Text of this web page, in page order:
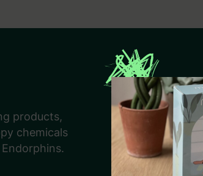
products,
chemicals